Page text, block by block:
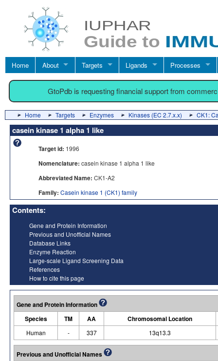
Home About Targets Ligands Processes
GtoPdb is requesting financial support from
Home Targets Enzymes Kinases (EC 2.7.x.x) CK1:
casein kinase 1 alpha 1 like
Target id: 1996
Nomenclature: casein kinase 1 alpha 1 like
Abbreviated Name: CK1-A2
Family: Casein kinase 1 (CK1) family
Contents:
Gene and Protein Information
Previous and Unofficial Names
Database Links
Enzyme Reaction
Large-scale Ligand Screening Data
References
How to cite this page
Gene and Protein Information
Species
TM AA Chromosomal Location
Human - 337 13q13.3
Previous and Unofficial Names